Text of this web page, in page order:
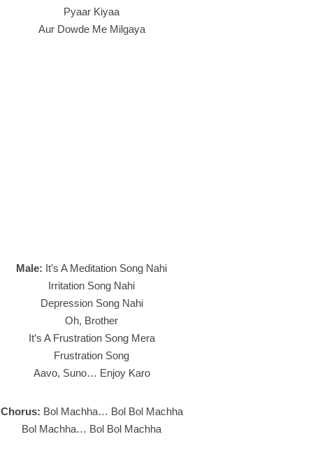
Pyaar Kiyaa
Aur Dowde Me Milgaya
Male: It’s A Meditation Song Nahi
Irritation Song Nahi
Depression Song Nahi
Oh, Brother
It’s A Frustration Song Mera
Frustration Song
Aavo, Suno… Enjoy Karo
Chorus: Bol Machha… Bol Bol Machha
Bol Machha… Bol Bol Machha